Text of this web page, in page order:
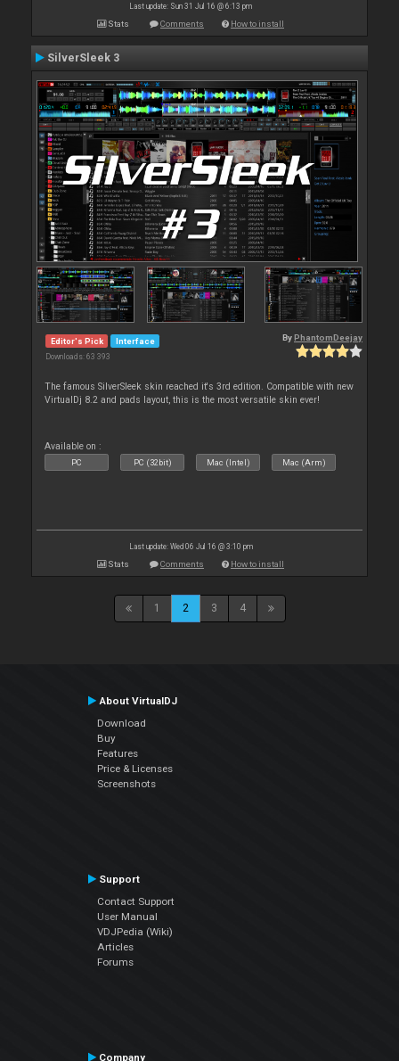
Last update: Sun 31 Jul 16 @ 6:13 pm
Stats Comments How to install
SilverSleek 3
Editor's Pick Interface
Downloads: 63 393
By PhantomDeejay
The famous SilverSleek skin reached it's 3rd edition. Compatible with new
VirtualDj 8.2 and pads layout, this is the most versatile skin ever!
Available on :
PC PC (32bit) Mac (Intel) Mac (Arm)
Last update: Wed 06 Jul 16 @ 3:10 pm
Stats Comments How to install
1 2 3 4
About VirtualDJ
Download
Buy
Features
Price & Licenses
Screenshots
Support
Contact Support
User Manual
VDJPedia (Wiki)
Articles
Forums
Company